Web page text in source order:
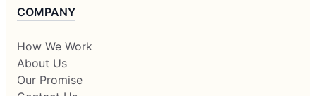
COMPANY
How We Work
About Us
Our Promise